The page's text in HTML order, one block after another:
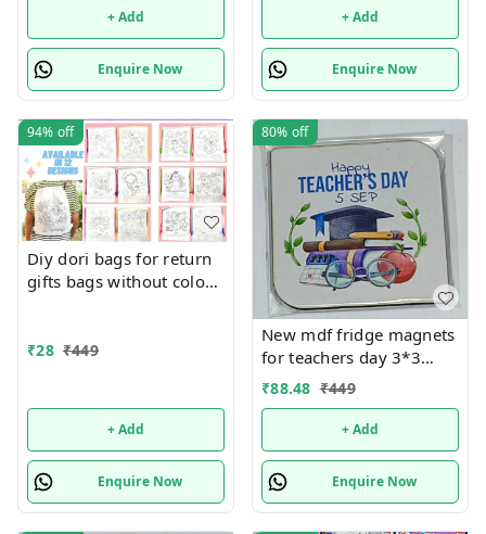
+ Add
Enquire Now
+ Add
Enquire Now
94% off
Diy dori bags for return
gifts bags without colors
₹28 ₹449
+ Add
Enquire Now
80% off
New mdf fridge magnets
for teachers day 3*3
inches
₹88.48 ₹449
+ Add
Enquire Now